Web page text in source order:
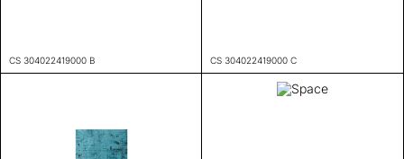
CS 304022419000 B CS 304022419000 C